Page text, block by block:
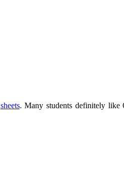
sheets. Many students definitely like